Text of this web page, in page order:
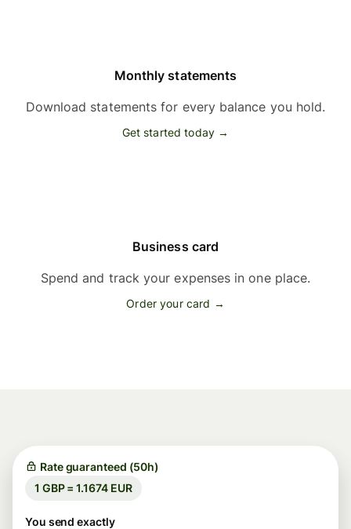
Monthly statements
Download statements for every balance you hold.
Get started today →
Business card
Spend and track your expenses in one place.
Order your card →
Rate guaranteed (50h)
1 GBP = 1.1674 EUR
You send exactly